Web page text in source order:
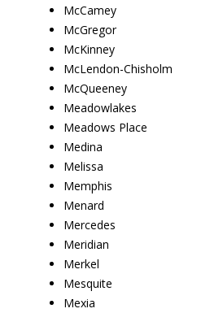
McCamey
McGregor
McKinney
McLendon-Chisholm
McQueeney
Meadowlakes
Meadows Place
Medina
Melissa
Memphis
Menard
Mercedes
Meridian
Merkel
Mesquite
Mexia